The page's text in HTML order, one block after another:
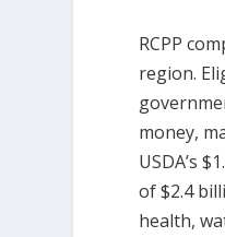
RCPP
region.
money,
USDA’s
of $2.4
health,